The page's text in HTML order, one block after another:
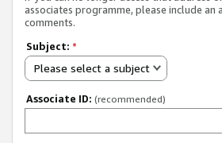
associates programme, please include
comments.
Subject: *
Please select a subject
Associate ID: (recommended)